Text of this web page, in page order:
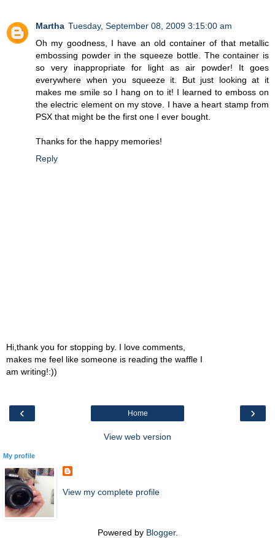
Martha Tuesday, September 08, 2009 3:15:00 am
Oh my goodness, I have an old container of that metallic
embossing powder in the squeeze bottle. The container is
so very inappropriate for light as air powder! It goes
everywhere when you squeeze it. But just looking at it
makes me smile so I hang on to it! I learned to emboss on
the electric element on my stove. I have a heart stamp from
PSX that might be the first one I ever bought.
Thanks for the happy memories!
Reply
Hi,thank you for stopping by. I love comments,
makes me feel like someone is reading the waffle I
am writing!:))
‹ ›
Home
View web version
My profile
View my complete profile
Powered by Blogger.